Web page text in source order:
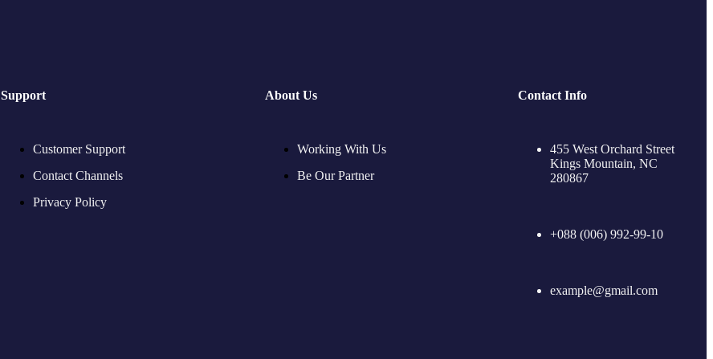
Support
Customer Support
Contact Channels
Privacy Policy
About Us
Working With Us
Be Our Partner
Contact Info
455 West Orchard Street
Kings Mountain, NC
280867
+088 (006) 992-99-10
example@gmail.com